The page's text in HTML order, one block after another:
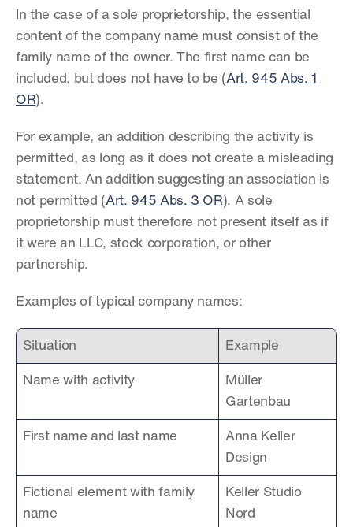
In the case of a sole proprietorship, the essential
content of the company name must consist of the
family name of the owner. The first name can be
included, but does not have to be (Art. 945 Abs. 1
OR).
For example, an addition describing the activity is
permitted, as long as it does not create a misleading
statement. An addition suggesting an association is
not permitted (Art. 945 Abs. 3 OR). A sole
proprietorship must therefore not present itself as if
it were an LLC, stock corporation, or other
partnership.
Examples of typical company names:
Situation Example
Name with activity
Müller
Gartenbau
First name and last name
Anna Keller
Design
Fictional element with family
name
Keller Studio
Nord